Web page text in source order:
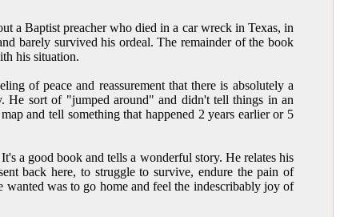
a Baptist preacher who died in a car wreck in Texas, in
barely survived his ordeal. The remainder of the book
his situation.
of peace and reassurement that there is absolutely a
He sort of "jumped around" and didn't tell things in an
and tell something that happened 2 years earlier or 5
a good book and tells a wonderful story. He relates his
back here, to struggle to survive, endure the pain of
was to go home and feel the indescribably joy of